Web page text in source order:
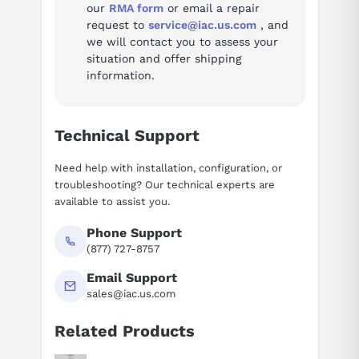
Suggested questions
our RMA formor email a repair
request to service@iac.us.com, and
we will contact you to assess your
situation and offer shipping
information.
Technical Support
Need help with installation, configuration, or
troubleshooting? Our technical experts are
available to assist you.
Phone Support
(877) 727-8757
Email Support
sales@iac.us.com
Related Products